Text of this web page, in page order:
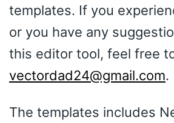
templates. If you
or you have any
this editor tool, feel free
vectordad24@gmail.com.
The templates includes